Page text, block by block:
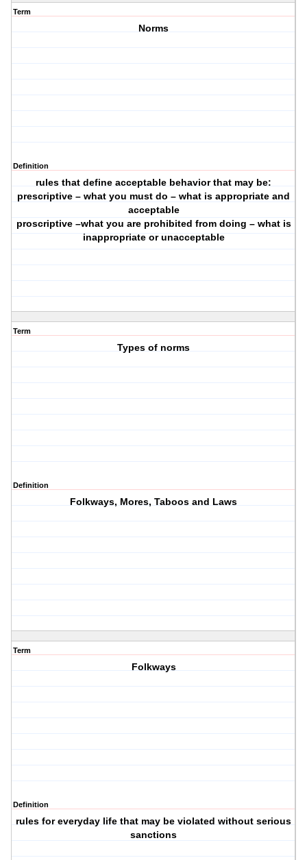
Term
Norms
Definition
rules that define acceptable behavior that may be:
prescriptive – what you must do – what is appropriate and
acceptable
proscriptive –what you are prohibited from doing – what is
inappropriate or unacceptable
Term
Types of norms
Definition
Folkways, Mores, Taboos and Laws
Term
Folkways
Definition
rules for everyday life that may be violated without serious
sanctions